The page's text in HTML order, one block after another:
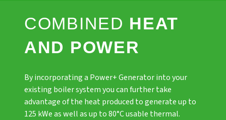
COMBINED HEAT
AND POWER
By incorporating a Power+ Generatorinto your
existing boiler system you can further take
advantage of the heat produced to generate up to
125 kWe as well as up to 80°C usable thermal.